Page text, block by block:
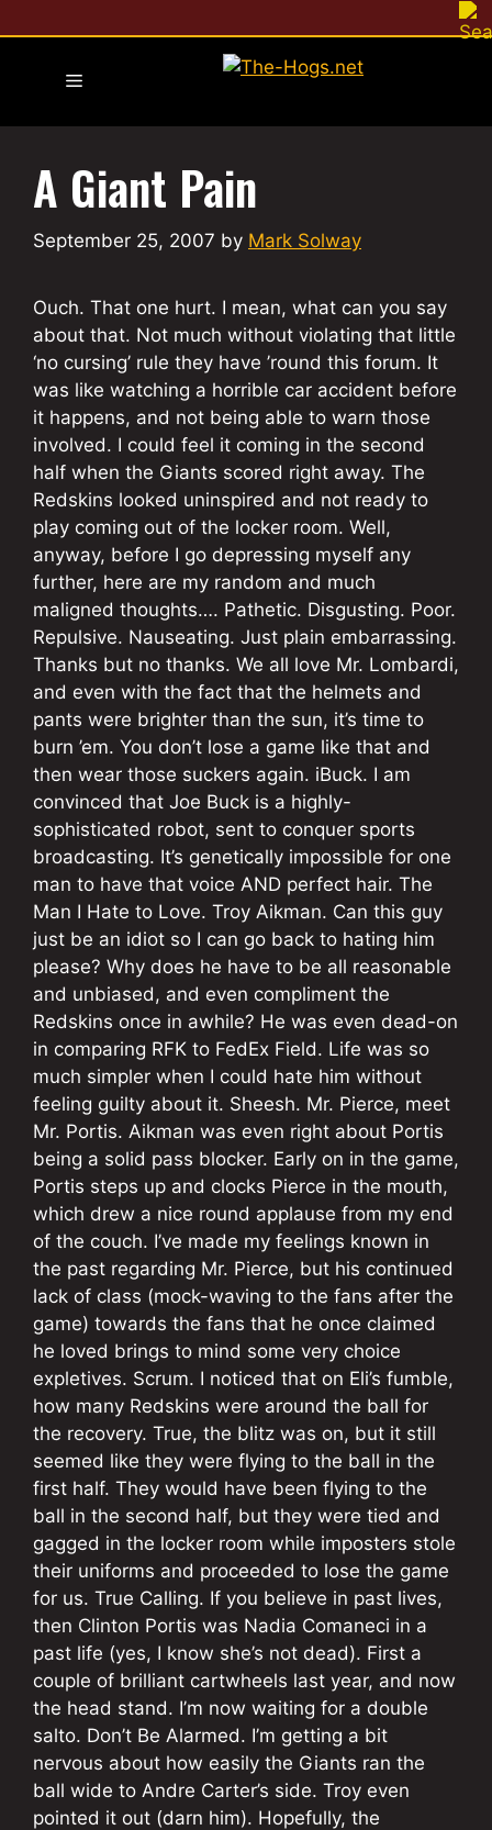
to
Menu
A Giant Pain
September 25, 2007 by Mark Solway
Ouch. That one hurt. I mean, what can you say
about that. Not much without violating that little
‘no cursing’ rule they have ’round this forum. It
was like watching a horrible car accident before
it happens, and not being able to warn those
involved. I could feel it coming in the second
half when the Giants scored right away. The
Redskins looked uninspired and not ready to
play coming out of the locker room. Well,
anyway, before I go depressing myself any
further, here are my random and much
maligned thoughts…. Pathetic. Disgusting. Poor.
Repulsive. Nauseating. Just plain embarrassing.
Thanks but no thanks. We all love Mr. Lombardi,
and even with the fact that the helmets and
pants were brighter than the sun, it’s time to
burn ’em. You don’t lose a game like that and
then wear those suckers again. iBuck. I am
convinced that Joe Buck is a highly-
sophisticated robot, sent to conquer sports
broadcasting. It’s genetically impossible for one
man to have that voice AND perfect hair. The
Man I Hate to Love. Troy Aikman. Can this guy
just be an idiot so I can go back to hating him
please? Why does he have to be all reasonable
and unbiased, and even compliment the
Redskins once in awhile? He was even dead-on
in comparing RFK to FedEx Field. Life was so
much simpler when I could hate him without
feeling guilty about it. Sheesh. Mr. Pierce, meet
Mr. Portis. Aikman was even right about Portis
being a solid pass blocker. Early on in the game,
Portis steps up and clocks Pierce in the mouth,
which drew a nice round applause from my end
of the couch. I’ve made my feelings known in
the past regarding Mr. Pierce, but his continued
lack of class (mock-waving to the fans after the
game) towards the fans that he once claimed
he loved brings to mind some very choice
expletives. Scrum. I noticed that on Eli’s fumble,
how many Redskins were around the ball for
the recovery. True, the blitz was on, but it still
seemed like they were flying to the ball in the
first half. They would have been flying to the
ball in the second half, but they were tied and
gagged in the locker room while imposters stole
their uniforms and proceeded to lose the game
for us. True Calling. If you believe in past lives,
then Clinton Portis was Nadia Comaneci in a
past life (yes, I know she’s not dead). First a
couple of brilliant cartwheels last year, and now
the head stand. I’m now waiting for a double
salto. Don’t Be Alarmed. I’m getting a bit
nervous about how easily the Giants ran the
ball wide to Andre Carter’s side. Troy even
pointed it out (darn him). Hopefully, the